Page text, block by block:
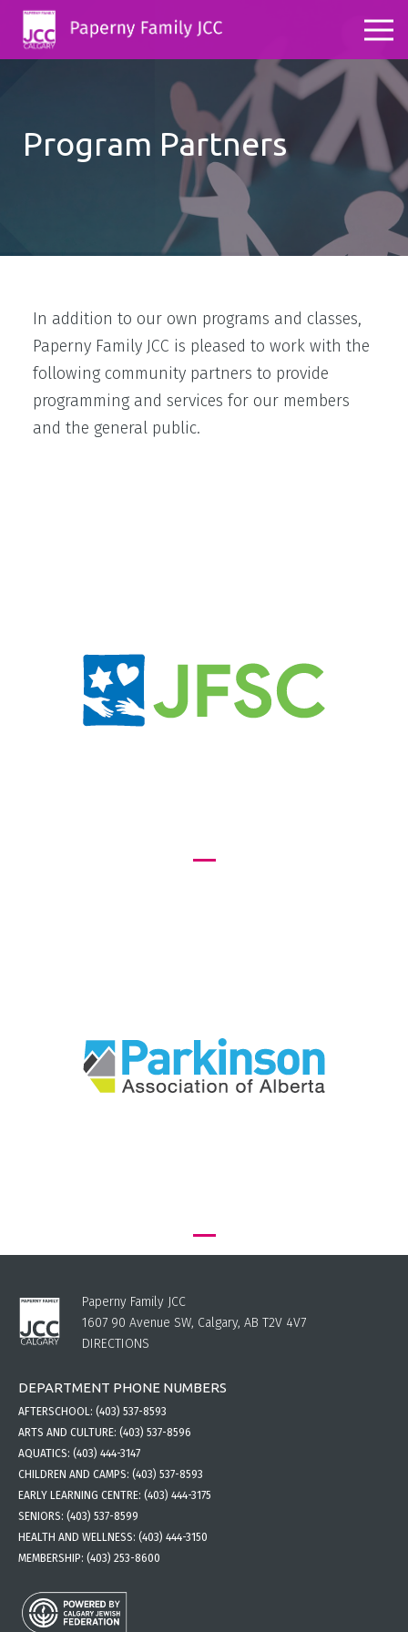
Program Partners
In addition to our own programs and classes,
Paperny Family JCC is pleased to work with the
following community partners to provide
programming and services for our members
and the general public.
Paperny Family JCC
1607 90 Avenue SW, Calgary, AB T2V 4V7
DIRECTIONS
DEPARTMENT PHONE NUMBERS
AFTERSCHOOL: (403) 537-8593
ARTS AND CULTURE: (403) 537-8596
AQUATICS: (403) 444-3147
CHILDREN AND CAMPS: (403) 537-8593
EARLY LEARNING CENTRE: (403) 444-3175
SENIORS: (403) 537-8599
HEALTH AND WELLNESS: (403) 444-3150
MEMBERSHIP: (403) 253-8600